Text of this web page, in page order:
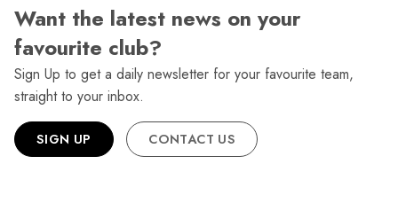
Want the latest news on your
favourite club?
Sign Up to get a daily newsletter for your favourite team,
straight to your inbox.
SIGN UP CONTACT US